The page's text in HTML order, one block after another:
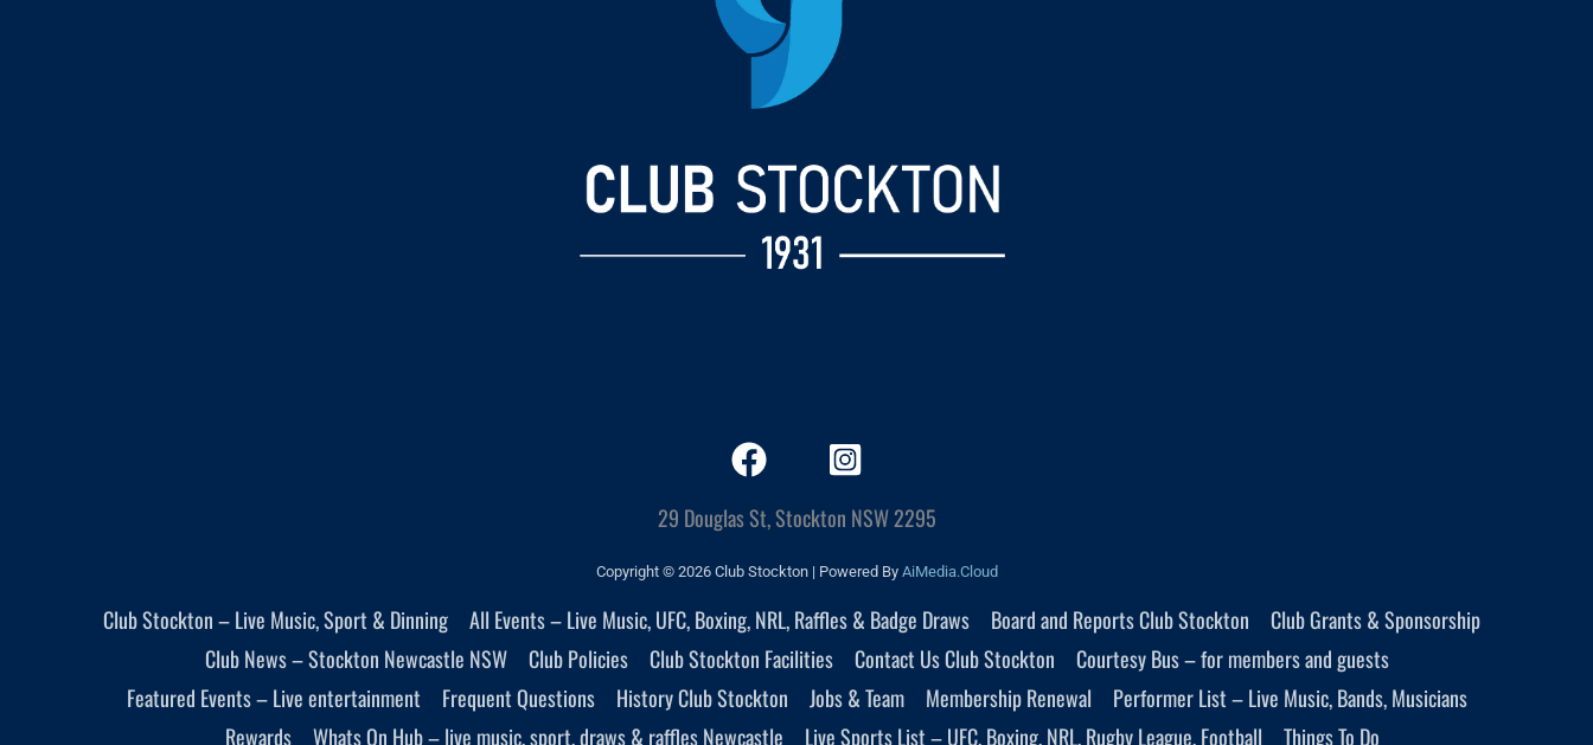
29 Douglas St, Stockton NSW 2295
Copyright © 2026 Club Stockton | Powered By AiMedia.Cloud
Club Stockton – Live Music, Sport & Dinning All Events – Live Music, UFC, Boxing, NRL, Raffles & Badge Draws Board and Reports Club Stockton
Club Grants & Sponsorship
Club News – Stockton Newcastle NSW
Club Policies Club Stockton Facilities Contact Us Club Stockton
Courtesy Bus – for members and guests
Featured Events – Live entertainment
Frequent Questions History Club Stockton Jobs & Team Membership Renewal
Performer List – Live Music, Bands, Musicians
Rewards
Whats On Hub – live music, sport, draws & raffles Newcastle Live Sports List – UFC, Boxing, NRL, Rugby League, Football Things To Do